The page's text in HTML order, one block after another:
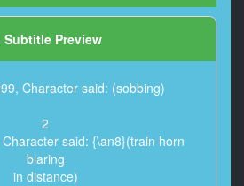
Subtitle Preview
Character said: (sobbing)
2
said: {\an8}(train horn
blaring
in distance)